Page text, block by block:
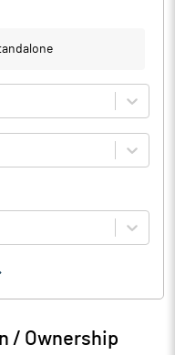
Jun 2026
UnAudited
/ Ownership